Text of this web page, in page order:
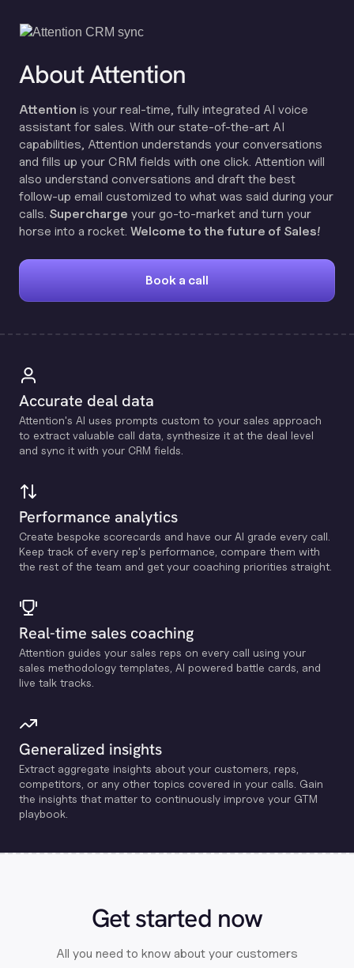
About Attention
Attention is your real-time, fully integrated AI voice
assistant for sales. With our state-of-the-art AI
capabilities, Attention understands your conversations
and fills up your CRM fields with one click. Attention will
also understand conversations and draft the best
follow-up email customized to what was said during your
calls. Supercharge your go-to-market and turn your
horse into a rocket. Welcome to the future of Sales!
Book a call
Accurate deal data
Attention's Al uses prompts custom to your sales approach
to extract valuable call data, synthesize it at the deal level
and sync it with your CRM fields.
Performance analytics
Create bespoke scorecards and have our Al grade every call.
Keep track of every rep's performance, compare them with
the rest of the team and get your coaching priorities straight.
Real-time sales coaching
Attention guides your sales reps on every call using your
sales methodology templates, Al powered battle cards, and
live talk tracks.
Generalized insights
Extract aggregate insights about your customers, reps,
competitors, or any other topics covered in your calls. Gain
the insights that matter to continuously improve your GTM
playbook.
Get started now
All you need to know about your customers